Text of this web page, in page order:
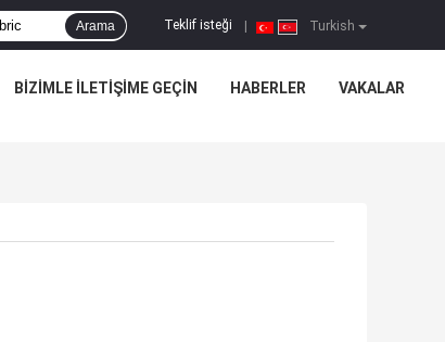
Turkish
Teklif isteği
Arama
BIZIMLE ILETIŞIME GEÇIN HABERLER VAKALAR